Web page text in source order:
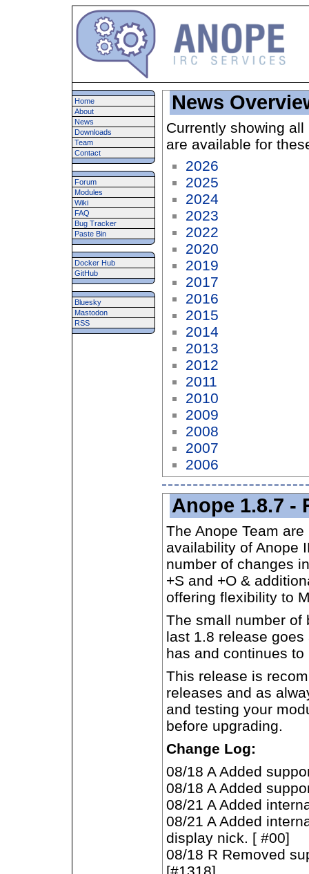
Home
About
News
Downloads
Team
Contact
Forum
Modules
Wiki
FAQ
Bug Tracker
Paste Bin
Docker Hub
GitHub
Bluesky
Mastodon
RSS
News
Currently showing
are available for
2026
2025
2024
2023
2022
2020
2019
2017
2016
2015
2014
2013
2012
2011
2010
2009
2008
2007
2006
Anope 1.8.7 -
The Anope Team
availability of Anope
number of changes
+S and +O &
offering flexibility to
The small number of
last 1.8 release
has and continues
This release is
releases and as
and testing your
before upgrading.
Change Log:
08/18 A Added
08/18 A Added
08/21 A Added
08/21 A Added
display nick. [ #00]
08/18 R Removed